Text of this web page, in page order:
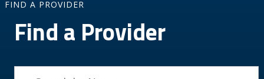
FIND A PROVIDER
Find a Provider